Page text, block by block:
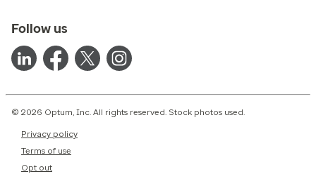
Follow us
© 2026 Optum, Inc. All rights reserved. Stock photos used.
Privacy policy
Terms of use
Opt out